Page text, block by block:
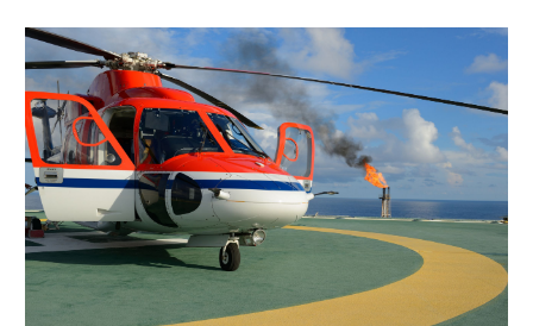
October 2018(2)
September 2018(2)
July 2018(1)
June 2018(1)
March 2018(2)
February 2018 (2)
January 2018(3)
December 2017(2)
October 2017